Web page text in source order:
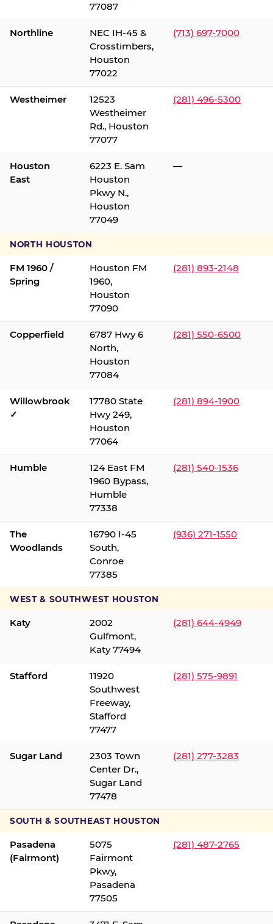
77087
Northline
NEC IH-45 &
Crosstimbers,
Houston
77022
(713) 697-7000
Westheimer
12523
Westheimer
Rd., Houston
77077
(281) 496-5300
Houston
East
6223 E. Sam
Houston
Pkwy N.,
Houston
77049
—
NORTH HOUSTON
FM 1960 /
Spring
Houston FM
1960,
Houston
77090
(281) 893-2148
Copperfield
6787 Hwy 6
North,
Houston
77084
(281) 550-6500
Willowbrook
✓
17780 State
Hwy 249,
Houston
77064
(281) 894-1900
Humble
124 East FM
1960 Bypass,
Humble
77338
(281) 540-1536
The
Woodlands
16790 I-45
South,
Conroe
77385
(936) 271-1550
WEST & SOUTHWEST HOUSTON
Katy
2002
Gulfmont,
Katy 77494
(281) 644-4949
Stafford
11920
Southwest
Freeway,
Stafford
77477
(281) 575-9891
Sugar Land
2303 Town
Center Dr.,
Sugar Land
77478
(281) 277-3283
SOUTH & SOUTHEAST HOUSTON
Pasadena
(Fairmont)
5075
Fairmont
Pkwy,
Pasadena
77505
(281) 487-2765